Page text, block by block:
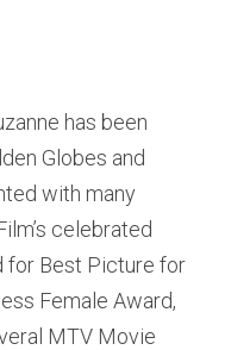
has been
Globes and
with many
celebrated
Female Award,
MTV Movie